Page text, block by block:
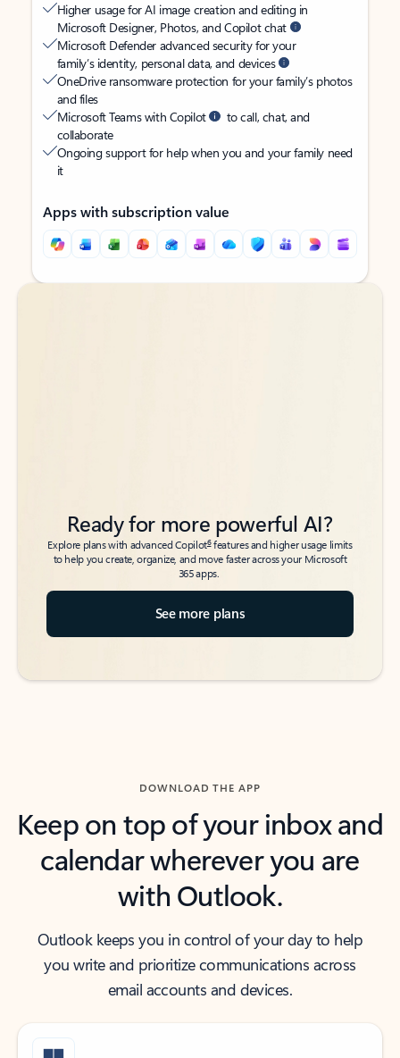
Higher usage for AI image creation and editing in
Microsoft Designer, Photos, and Copilot chat
Microsoft Defender advanced security for your
family’s identity, personal data, and devices
OneDrive ransomware protection for your family’s photos
and files
Microsoft Teams with Copilot
to call, chat, and
collaborate
Ongoing support for help when you and your family need
it
Apps with subscription value
Back to tabs
Back to tabs
Ready for more powerful AI?
Explore plans with advanced Copilot6features and higher usage limits
to help you create, organize, and move faster across your Microsoft
365 apps.
See more plans
DOWNLOAD THE APP
Keep on top of your inbox and
calendar wherever you are
with Outlook.
Outlook keeps you in control of your day to help
you write and prioritize communications across
email accounts and devices.